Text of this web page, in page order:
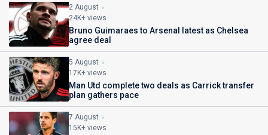
2 August
24K+ views
Bruno Guimaraes to Arsenal latest as Chelsea
agree deal
5 August
17K+ views
Man Utd complete two deals as Carrick transfer
plan gathers pace
7 August
15K+ views